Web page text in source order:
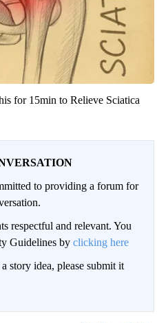
for 15min to Relieve Sciatica
to providing a forum for
respectful and relevant. You
Guidelines by clicking here
story idea, please submit it